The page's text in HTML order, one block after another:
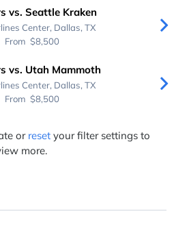
vs. Seattle Kraken
Center, Dallas, TX
From $8,500
vs. Utah Mammoth
Center, Dallas, TX
From $8,500
or reset your filter settings to
more.